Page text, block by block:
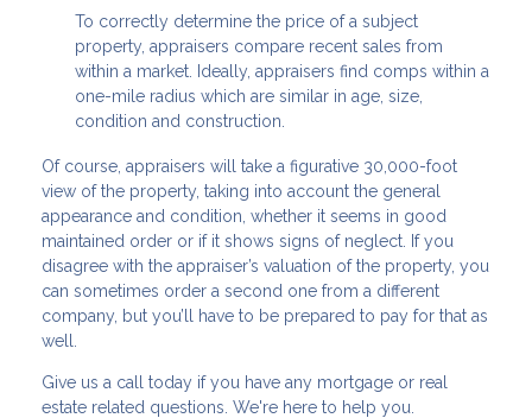
To correctly determine the price of a subject
property, appraisers compare recent sales from
within a market. Ideally, appraisers find comps within a
one-mile radius which are similar in age, size,
condition and construction.
Of course, appraisers will take a figurative 30,000-foot
view of the property, taking into account the general
appearance and condition, whether it seems in good
maintained order or if it shows signs of neglect. If you
disagree with the appraiser’s valuation of the property, you
can sometimes order a second one from a different
company, but you’ll have to be prepared to pay for that as
well.
Give us a call today if you have any mortgage or real
estate related questions. We're here to help you.